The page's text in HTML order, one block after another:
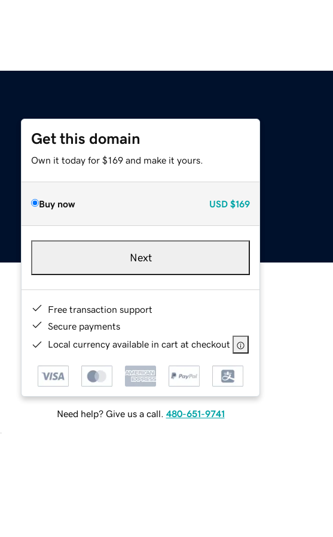
Get this domain
Own it today for $169 and make it yours.
Buy now USD $169
Next
Free transaction support
Secure payments
Local currency available in cart at checkout
Need help? Give us a call. 480-651-9741